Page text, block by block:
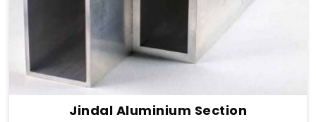
Jindal Aluminium Section